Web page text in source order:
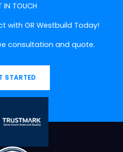
IN TOUCH
with GR Westbuild Today!
consultation and quote.
STARTED